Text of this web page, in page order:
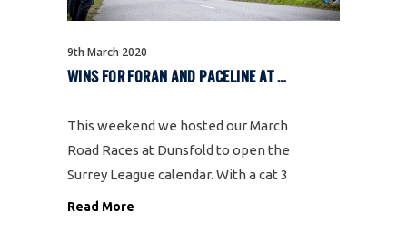
9th March 2020
WINS FOR FORAN AND PACELINE AT DUNSFOLD
This weekend we hosted our March
Road Races at Dunsfold to open the
Surrey League calendar. With a cat 3
race in the morning and 2/3 in the
Read More